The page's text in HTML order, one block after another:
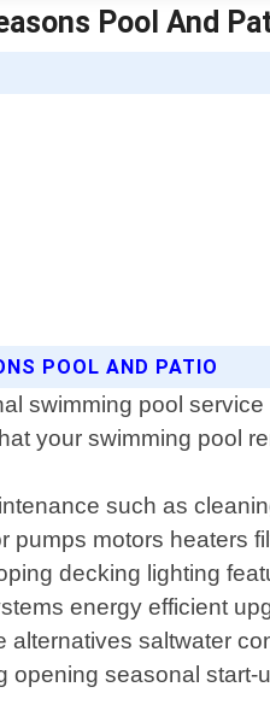
POOL AND PATIO
swimming pool
your swimming pool
such as
pumps motors heaters
decking lighting
energy efficient
alternatives saltwater
opening seasonal